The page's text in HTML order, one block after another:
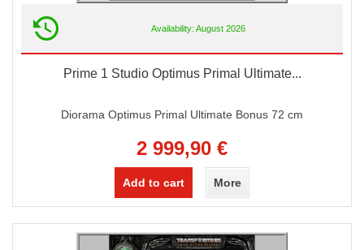
Availability: August 2026
Prime 1 Studio Optimus Primal Ultimate...
Diorama Optimus Primal Ultimate Bonus 72 cm
2 999,90 €
Add to cart More